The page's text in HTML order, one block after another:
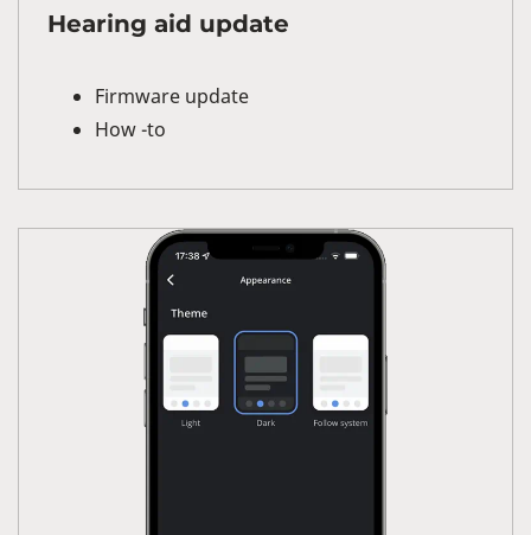
Hearing aid update
Firmware update
How -to